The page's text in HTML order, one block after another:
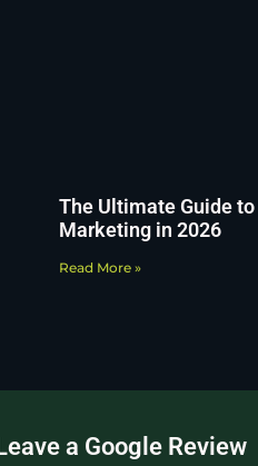
The Ultimate Guide
Marketing in 2026
Read More »
a Google Review